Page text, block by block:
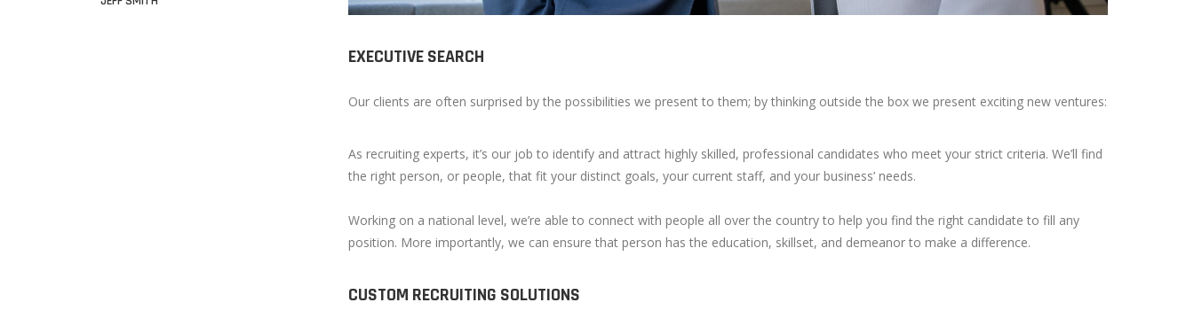
EXECUTIVE SEARCH
Our clients are often surprised by the possibilities we present to them; by thinking outside the box we present exciting new ventures:
As recruiting experts, it’s our job to identify and attract highly skilled, professional candidates who meet your strict criteria. We’ll find
the right person, or people, that fit your distinct goals, your current staff, and your business’ needs.
Working on a national level, we’re able to connect with people all over the country to help you find the right candidate to fill any
position. More importantly, we can ensure that person has the education, skillset, and demeanor to make a difference.
CUSTOM RECRUITING SOLUTIONS
CEO | PTI - PACKAGING TECHNOLOGIES &
Senior Sales Talent Acquisition